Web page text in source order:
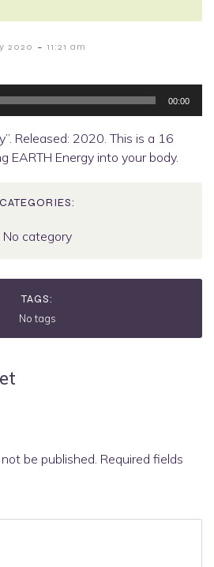
2020 - 11:21 am
00:00
Released: 2020. This is a 16
EARTH Energy into your body.
CATEGORIES:
No category
TAGS:
No tags
be published. Required fields